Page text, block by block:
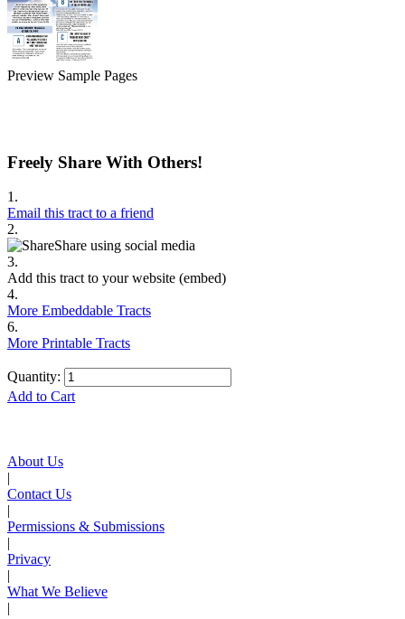
Preview Sample Pages
Freely Share With Others!
1.
Email this tract to a friend
2.
Share using social media
3.
Add this tract to your website (embed)
4.
More Embeddable Tracts
6.
More Printable Tracts
Quantity:
Add to Cart
About Us
|
Contact Us
|
Permissions & Submissions
|
Privacy
|
What We Believe
|